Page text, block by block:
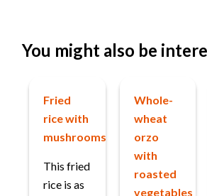
You might also be
Fried
rice with
mushrooms
This fried
rice is as
Whole-
wheat
orzo
with
roasted
vegetables